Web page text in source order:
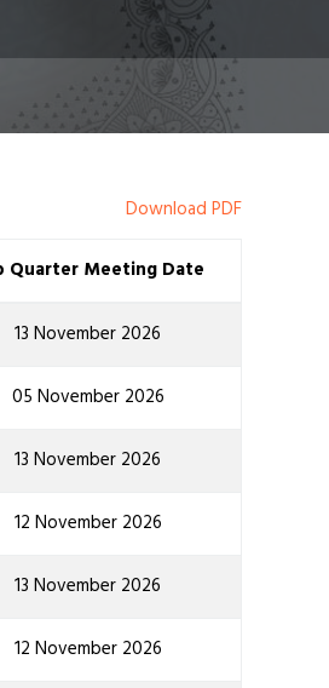
Download PDF
Quarter Meeting Date
13 November 2026
05 November 2026
13 November 2026
12 November 2026
13 November 2026
12 November 2026